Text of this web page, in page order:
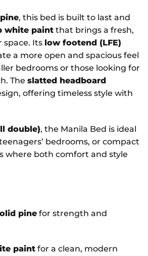
, this bed is built to last and
white paint that brings a fresh,
space. Its low footend (LFE)
a more open and spacious feel
bedrooms or those looking for
The slatted headboard
offering timeless style with
double), the Manila Bed is ideal
bedrooms, or compact
where both comfort and style
pinefor strength and
paintfor a clean, modern